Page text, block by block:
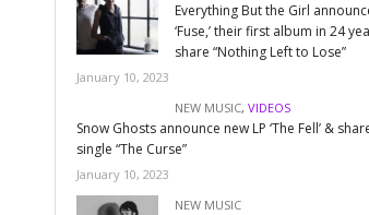
Everything But the Girl
‘Fuse,’ their first album in 24
share “Nothing Left to Lose”
January 10, 2023
NEW MUSIC,VIDEOS
Snow Ghosts announce new LP ‘The Fell’ &
single “The Curse”
January 10, 2023
NEW MUSIC